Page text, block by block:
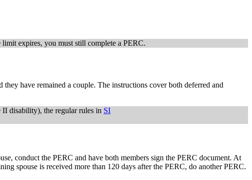
expires, you must still complete a PERC.
have remained a couple. The instructions cover both deferred and
disability), the regular rules in SI
conduct the PERC and have both members sign the PERC document. At
spouse is received more than 120 days after the PERC, do another PERC.